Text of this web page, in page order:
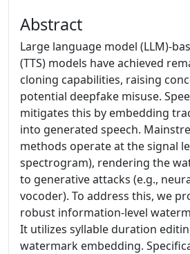
Abstract
Large language model (LLM)-
(TTS) models have achieved
cloning capabilities, raising
potential deepfake misuse.
mitigates this by embedding
into generated speech.
methods operate at the signal
spectrogram), rendering the
to generative attacks (e.g.,
vocoder). To address this, we
robust information-level
It utilizes syllable duration
watermark embedding.